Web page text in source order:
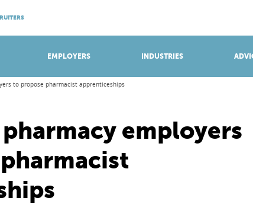
EMPLOYERS INDUSTRIES
EVENINGS
to propose pharmacist apprenticeships
employers